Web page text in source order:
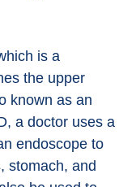
is a
the upper
known as an
a doctor uses a
endoscope to
stomach, and